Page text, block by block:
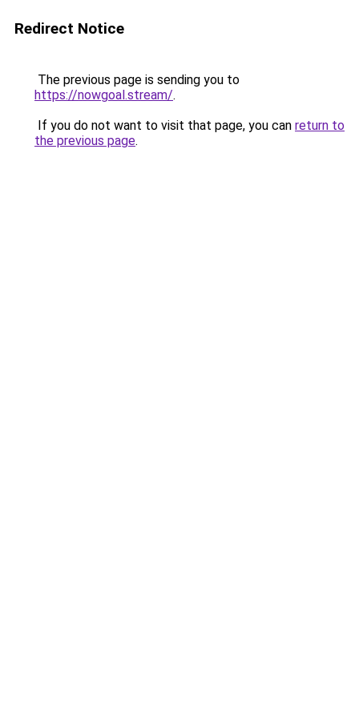
Redirect Notice
The previous page is sending you to
https://nowgoal.stream/.
If you do not want to visit that page, you can return to
the previous page.